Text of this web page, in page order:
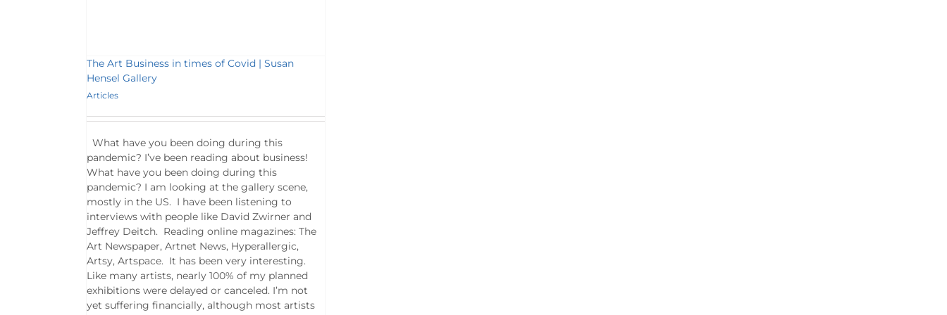
The Art Business in times of Covid | Susan
Hensel Gallery
Articles
What have you been doing during this
pandemic? I’ve been reading about business!
What have you been doing during this
pandemic? I am looking at the gallery scene,
mostly in the US. I have been listening to
interviews with people like David Zwirner and
Jeffrey Deitch. Reading online magazines: The
Art Newspaper, Artnet News, Hyperallergic,
Artsy, Artspace. It has been very interesting.
Like many artists, nearly 100% of my planned
exhibitions were delayed or canceled. I’m not
yet suffering financially, although most artists